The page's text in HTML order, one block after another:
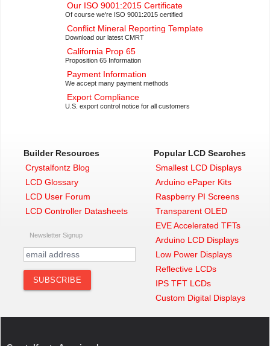
Our ISO 9001:2015 Certificate
Of course we're ISO 9001:2015 certified
Conflict Mineral Reporting Template
Download our latest CMRT
California Prop 65
Proposition 65 Information
Payment Information
We accept many payment methods
Export Compliance
U.S. export control notice for all customers
Builder Resources
Crystalfontz Blog
LCD Glossary
LCD User Forum
LCD Controller Datasheets
Newsletter Signup
Popular LCD Searches
Smallest LCD Displays
Arduino ePaper Kits
Raspberry PI Screens
Transparent OLED
EVE Accelerated TFTs
Arduino LCD Displays
Low Power Displays
Reflective LCDs
IPS TFT LCDs
Custom Digital Displays